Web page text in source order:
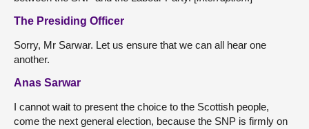
The Presiding Officer
Sorry, Mr Sarwar. Let us ensure that we can all hear one
another.
Anas Sarwar
I cannot wait to present the choice to the Scottish people,
come the next general election, because the SNP is firmly on